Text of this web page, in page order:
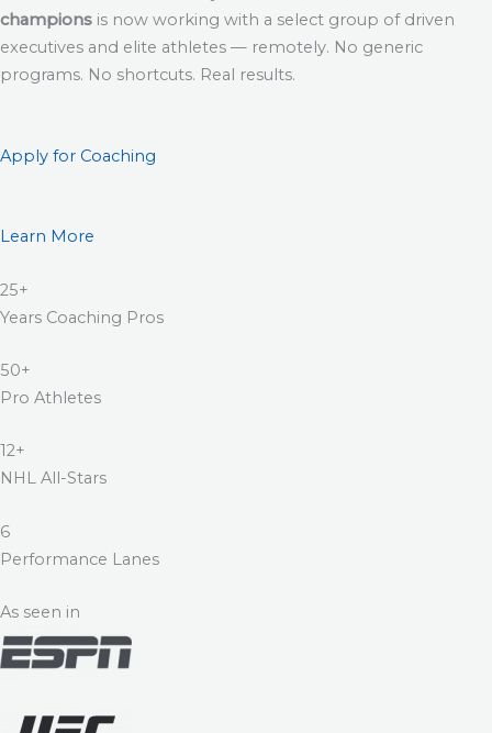
champions is now working with a select group of driven
executives and elite athletes — remotely. No generic
programs. No shortcuts. Real results.
Apply for Coaching
Learn More
25+
Years Coaching Pros
50+
Pro Athletes
12+
NHL All-Stars
6
Performance Lanes
As seen in